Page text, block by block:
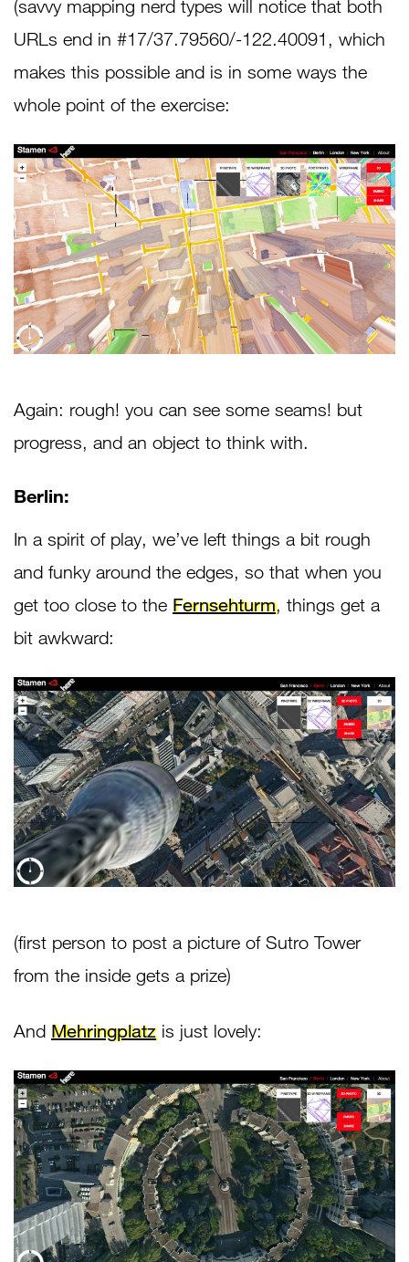
(savvy mapping nerd types will notice that both
URLs end in #17/37.79560/-122.40091, which
makes this possible and is in some ways the
whole point of the exercise:
Again: rough! you can see some seams! but
progress, and an object to think with.
Berlin:
In a spirit of play, we’ve left things a bit rough
and funky around the edges, so that when you
get too close to the Fernsehturm, things get a
bit awkward:
(first person to post a picture of Sutro Tower
from the inside gets a prize)
And Mehringplatzis just lovely: